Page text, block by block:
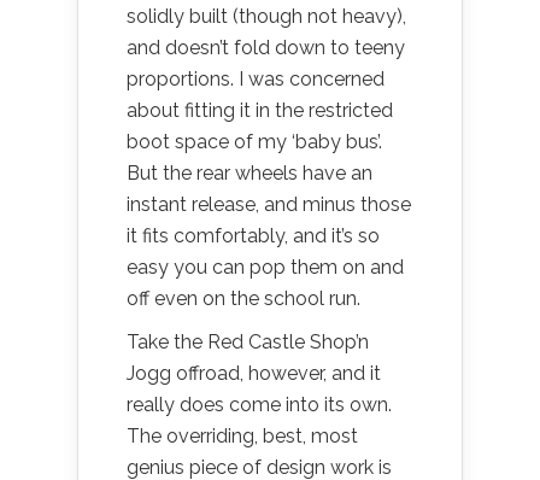
solidly built (though not heavy),
and doesn’t fold down to teeny
proportions. I was concerned
about fitting it in the restricted
boot space of my ‘baby bus’.
But the rear wheels have an
instant release, and minus those
it fits comfortably, and it’s so
easy you can pop them on and
off even on the school run.
Take the Red Castle Shop’n
Jogg offroad, however, and it
really does come into its own.
The overriding, best, most
genius piece of design work is